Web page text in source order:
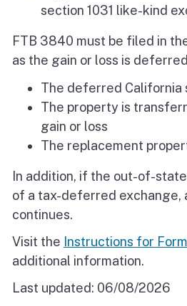
section 1031 like-kind
FTB 3840 must be filed in
as the gain or loss is
The deferred California
The property is
gain or loss
The replacement
In addition, if the out-of-
of a tax-deferred exchange,
continues.
Visit the Instructions for
additional information.
Last updated: 06/08/2026